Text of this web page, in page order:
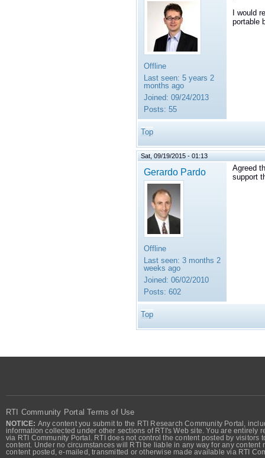
Offline
Last seen: 5 years 2
months ago
Joined: 09/24/2013
Posts: 55
I would
portable
Top
Sat, 09/19/2015 - 01:13
Gerardo Pardo
Offline
Last seen: 3 months 2
weeks ago
Joined: 06/02/2010
Posts: 602
Agreed
support
Top
RTI Community Portal Terms of Use
NOTICE: Any content you submit to the RTI Research Community Portal,
information collected under other sections of RTI's Web site. You are
via RTI Community Portal. RTI does not control the content posted by
content. Under no circumstances will RTI be liable in any way for any
content posted, e-mailed, transmitted or otherwise made available via RTI